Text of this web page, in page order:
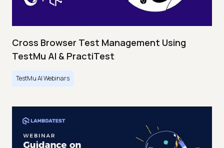
Cross Browser Test Management Using
TestMu AI & PractiTest
TestMu AI Webinars